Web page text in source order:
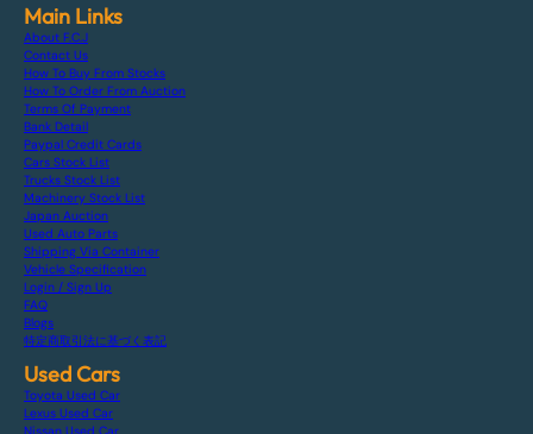
Main Links
About F.C.J
Contact Us
How To Buy From Stocks
How To Order From Auction
Terms Of Payment
Bank Detail
Paypal Credit Cards
Cars Stock List
Trucks Stock List
Machinery Stock List
Japan Auction
Used Auto Parts
Shipping Via Container
Vehicle Specification
Login / Sign Up
FAQ
Blogs
特定商取引法に基づく表記
Used Cars
Toyota Used Car
Lexus Used Car